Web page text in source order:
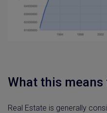
What this
Real Estate is generally